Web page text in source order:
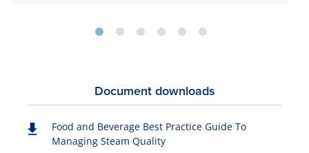
Document downloads
Food and Beverage Best Practice Guide To
Managing Steam Quality